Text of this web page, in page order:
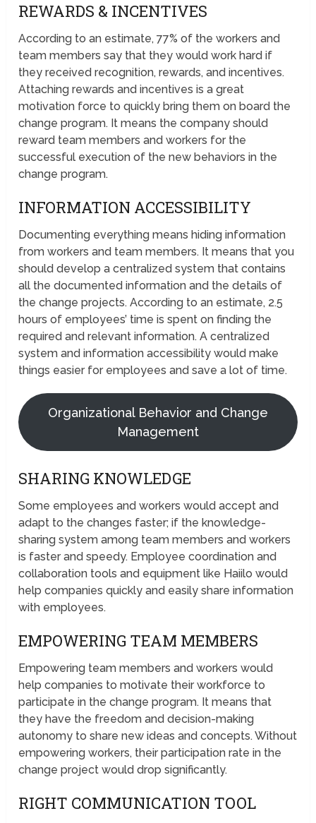
REWARDS & INCENTIVES
According to an estimate, 77% of the workers and
team members say that they would work hard if
they received recognition, rewards, and incentives.
Attaching rewards and incentives is a great
motivation force to quickly bring them on board the
change program. It means the company should
reward team members and workers for the
successful execution of the new behaviors in the
change program.
INFORMATION ACCESSIBILITY
Documenting everything means hiding information
from workers and team members. It means that you
should develop a centralized system that contains
all the documented information and the details of
the change projects. According to an estimate, 2.5
hours of employees’ time is spent on finding the
required and relevant information. A centralized
system and information accessibility would make
things easier for employees and save a lot of time.
Organizational Behavior and Change
Management
SHARING KNOWLEDGE
Some employees and workers would accept and
adapt to the changes faster; if the knowledge-
sharing system among team members and workers
is faster and speedy. Employee coordination and
collaboration tools and equipment like Haiilo would
help companies quickly and easily share information
with employees.
EMPOWERING TEAM MEMBERS
Empowering team members and workers would
help companies to motivate their workforce to
participate in the change program. It means that
they have the freedom and decision-making
autonomy to share new ideas and concepts. Without
empowering workers, their participation rate in the
change project would drop significantly.
RIGHT COMMUNICATION TOOL